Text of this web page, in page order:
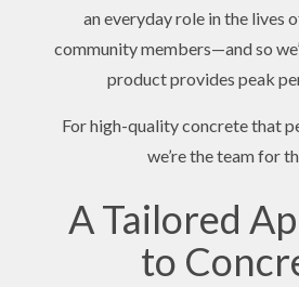
an everyday role in the lives
community members—and so
product provides peak
For high-quality concrete that
we’re the team for
A Tailored
to